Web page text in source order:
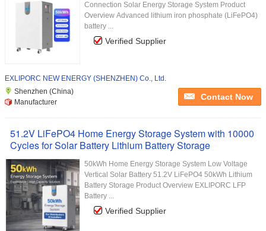
Connection Solar Energy Storage System Product
Overview Advanced lithium iron phosphate (LiFePO4)
battery ...
Verified Supplier
EXLIPORC NEW ENERGY (SHENZHEN) Co., Ltd.
Shenzhen (China)
Manufacturer
Contact Now
51.2V LiFePO4 Home Energy Storage System with 10000
Cycles for Solar Battery Lithium Battery Storage
50kWh Home Energy Storage System Low Voltage
Vertical Solar Battery 51.2V LiFePO4 50kWh Lithium
Battery Storage Product Overview EXLIPORC LFP
Battery ...
Verified Supplier